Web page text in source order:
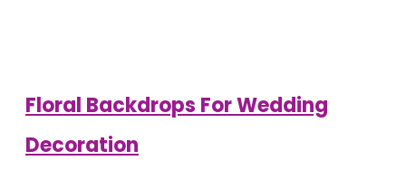
Stage
Floral Backdrops For Wedding
Decoration